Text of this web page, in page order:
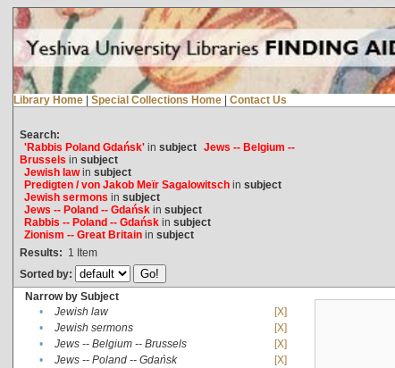
Library Home | Special Collections Home | Contact Us
Search:
'Rabbis Poland Gdańsk'in subject Jews -- Belgium --
Brussels in subject
Jewish lawin subject
Predigten / von Jakob Meïr Sagalowitschin subject
Jewish sermons in subject
Jews -- Poland -- Gdańskin subject
Rabbis -- Poland -- Gdańskin subject
Zionism -- Great Britainin subject
Results: 1 Item
Sorted by:
Narrow by Subject
•
Jewish law
[X]
•
Jewish sermons
[X]
•
Jews -- Belgium -- Brussels
[X]
•
Jews -- Poland -- Gdańsk
[X]